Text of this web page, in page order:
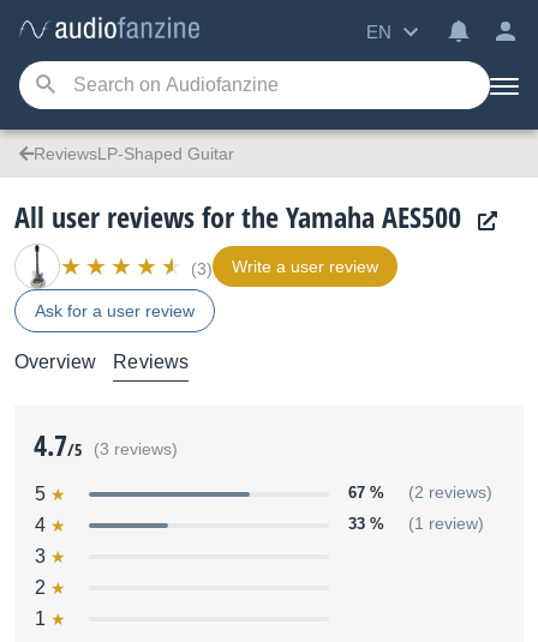
EN
ReviewsLP-Shaped Guitar
All user reviews for the Yamaha AES500
(3) Write a user review
Ask for a user review
Overview Reviews
4.7/5 (3 reviews)
5 67 % (2 reviews)
4 33 % (1 review)
3
2
1